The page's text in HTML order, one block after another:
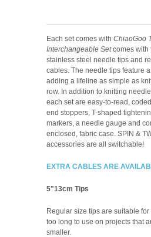
Each set comes with ChiaoGoo
Interchangeable Setcomes with
stainless steel needle tips and
cables. The needle tips feature
adding a lifeline as simple as
row. In addition to knitting
each set are easy-to-read,
end stoppers, T-shaped
markers, a needle gauge and
enclosed, fabric case. SPIN &
accessories are all switchable!
EXTRA CABLES ARE
5"13cm Tips
Regular size tips are suitable
too long to use on projects that
smaller.